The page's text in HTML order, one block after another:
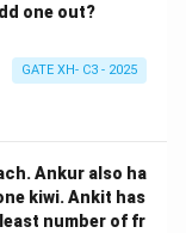
one out?
GATE XH- C3 - 2025
Ankur also ha
kiwi. Ankit has
number of fr